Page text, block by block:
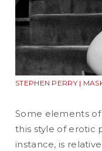
STEPHEN PERRY |
Some elements
this style of erotic
instance, is